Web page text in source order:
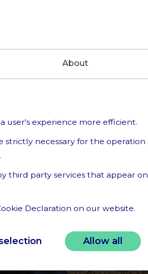
About
user's experience more efficient.
strictly necessary for the operation
third party services that appear on
Declaration on our website.
Allow all